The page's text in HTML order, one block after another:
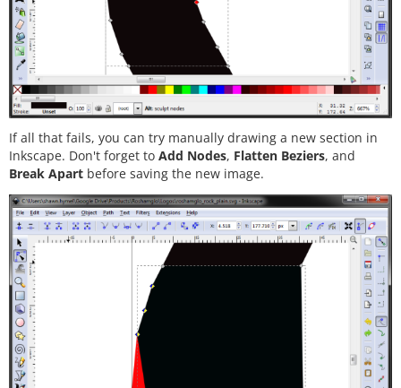
If all that fails, you can try manually drawing a new section in
Inkscape. Don't forget to Add Nodes, Flatten Beziers, and
Break Apart before saving the new image.